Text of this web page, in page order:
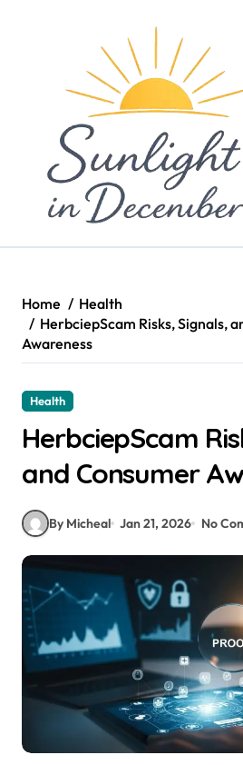
Home
Health
HerbciepScam Risks, Signals,
Awareness
Health
HerbciepScam
and Consumer
By Micheal Jan 21, 2026 No